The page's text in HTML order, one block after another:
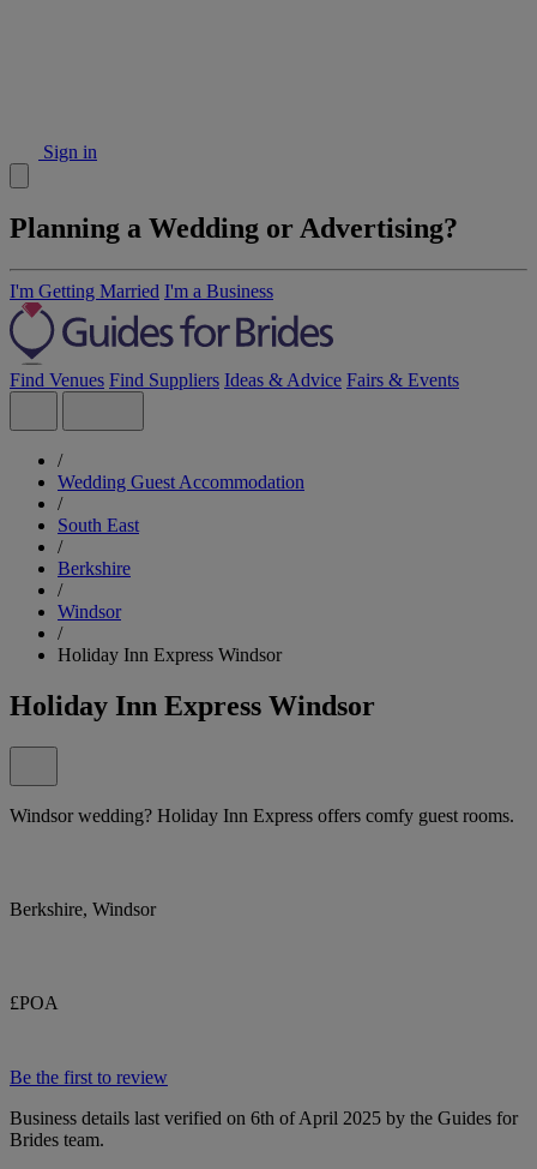
Sign in
Planning a Wedding or Advertising?
I'm Getting Married I'm a Business
Find Venues Find Suppliers Ideas & Advice Fairs & Events
/
Wedding Guest Accommodation
/
South East
/
Berkshire
/
Windsor
/
Holiday Inn Express Windsor
Holiday Inn Express Windsor
Windsor wedding? Holiday Inn Express offers comfy guest rooms.
Berkshire, Windsor
£POA
Be the first to review
Business details last verified on 6th of April 2025 by the Guides for
Brides team.